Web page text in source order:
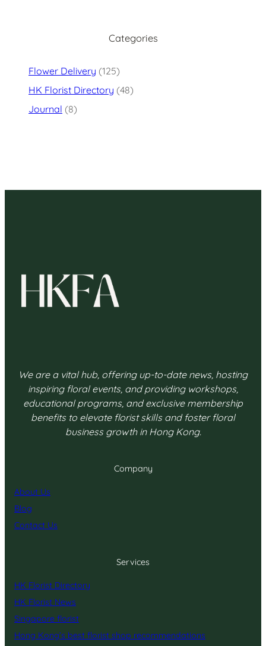
Categories
Flower Delivery (125)
HK Florist Directory (48)
Journal (8)
We are a vital hub, offering up-to-date news, hosting
inspiring floral events, and providing workshops,
educational programs, and exclusive membership
benefits to elevate florist skills and foster floral
business growth in Hong Kong.
Company
About Us
Blog
Contact Us
Services
HK Florist Directory
HK Florist News
Singapore florist
Hong Kong’s best florist shop recommendations